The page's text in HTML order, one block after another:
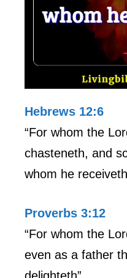
Hebrews 12:6
“For whom the
chasteneth, and
whom he
Proverbs 3:12
“For whom the
even as a father